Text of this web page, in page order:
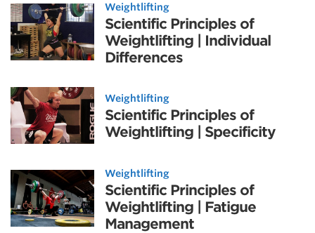
Weightlifting
Scientific Principles of
Weightlifting | Individual
Differences
Weightlifting
Scientific Principles of
Weightlifting | Specificity
Weightlifting
Scientific Principles of
Weightlifting | Fatigue
Management